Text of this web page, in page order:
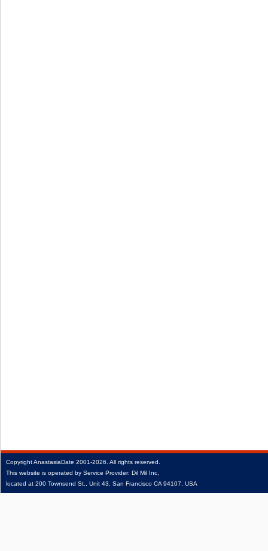
CopyrightAnastasiaDate 2001‑2026. All rights reserved.
This website is operated by Service Provider: Dil Mil Inc,
located at 200 Townsend St., Unit 43, San Francisco CA 94107, USA